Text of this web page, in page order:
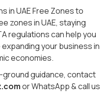
in UAE Free Zones to
zones in UAE, staying
regulations can help you
your business in
economies.
guidance, contact
or WhatsApp & call us